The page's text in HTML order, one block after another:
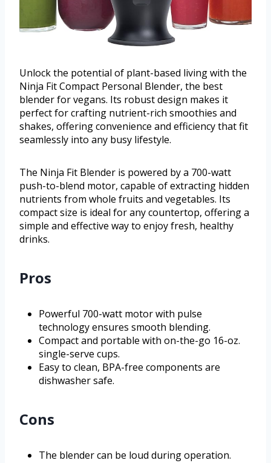
Unlock the potential of plant-based living with the
Ninja Fit Compact Personal Blender, the best
blender for vegans. Its robust design makes it
perfect for crafting nutrient-rich smoothies and
shakes, offering convenience and efficiency that fit
seamlessly into any busy lifestyle.
The Ninja Fit Blender is powered by a 700-watt
push-to-blend motor, capable of extracting hidden
nutrients from whole fruits and vegetables. Its
compact size is ideal for any countertop, offering a
simple and effective way to enjoy fresh, healthy
drinks.
Pros
Powerful 700-watt motor with pulse
technology ensures smooth blending.
Compact and portable with on-the-go 16-oz.
single-serve cups.
Easy to clean, BPA-free components are
dishwasher safe.
Cons
The blender can be loud during operation.